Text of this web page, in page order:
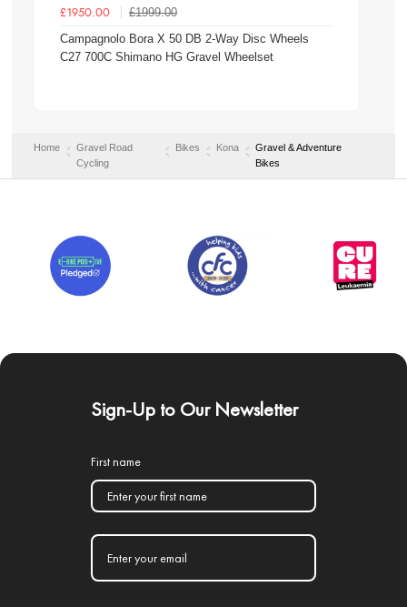
£1950.00
£1999.00
Campagnolo Bora X 50 DB 2-Way Disc Wheels
C27 700C Shimano HG Gravel Wheelset
Home
Gravel Road
Cycling
Bikes Kona
Gravel & Adventure
Bikes
Sign-Up to Our Newsletter
First name